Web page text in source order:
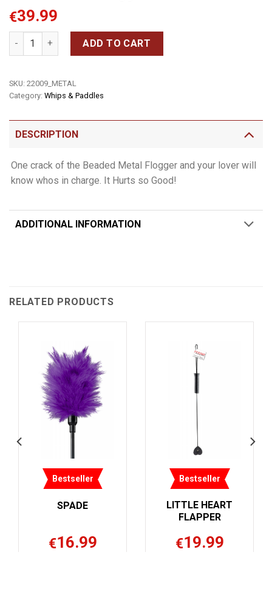
€39.99
Beaded Metal Flogger quantity
ADD TO CART
SKU: 22009_METAL
Category: Whips & Paddles
DESCRIPTION
One crack of the Beaded Metal Flogger and your lover will
know whos in charge. It Hurts so Good!
ADDITIONAL INFORMATION
RELATED PRODUCTS
Bestseller
LITTLE HEART
19.99
Bestseller
CROP
16.99